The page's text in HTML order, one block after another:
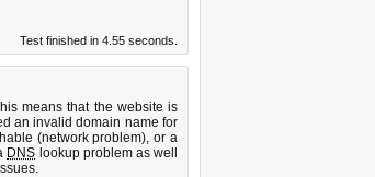
Test finished in 4.55 seconds.
means that the website is
an invalid domain name for
(network problem), or a
DNS lookup problem as well